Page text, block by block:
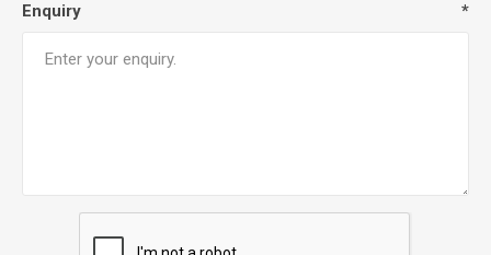
Enquiry *